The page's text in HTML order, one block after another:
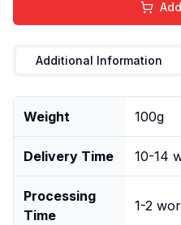
Additional Information
Weight 100g
Delivery Time 10-14
Processing
Time
1-2